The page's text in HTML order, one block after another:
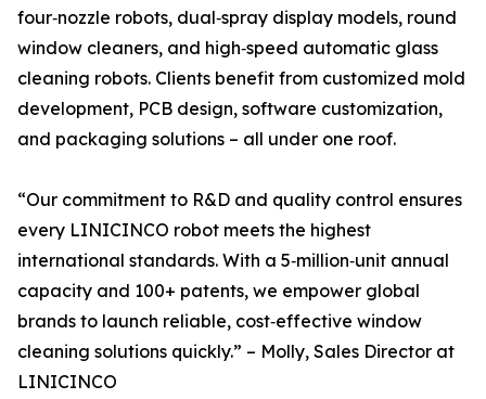
four‑nozzle robots, dual‑spray display models, round
window cleaners, and high‑speed automatic glass
cleaning robots. Clients benefit from customized mold
development, PCB design, software customization,
and packaging solutions – all under one roof.
“Our commitment to R&D and quality control ensures
every LINICINCO robot meets the highest
international standards. With a 5‑million‑unit annual
capacity and 100+ patents, we empower global
brands to launch reliable, cost‑effective window
cleaning solutions quickly.” – Molly, Sales Director at
LINICINCO